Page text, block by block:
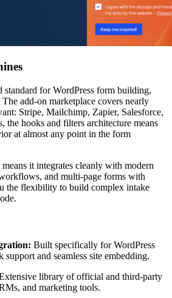
for WordPress form building,
add-on marketplace covers nearly
Stripe, Mailchimp, Zapier, Salesforce,
the hooks and filters architecture means
at almost any point in the form
it integrates cleanly with modern
and multi-page forms with
the flexibility to build complex intake
Built specifically for WordPress
and seamless site embedding.
library of official and third-party
and marketing tools.